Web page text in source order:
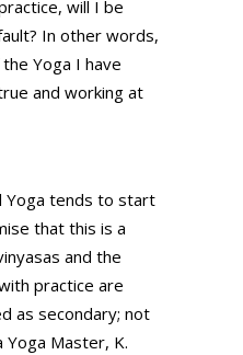
will I be
In other words,
Yoga I have
and working at
Yoga tends to start
that this is a
and the
practice are
as secondary; not
Yoga Master, K.